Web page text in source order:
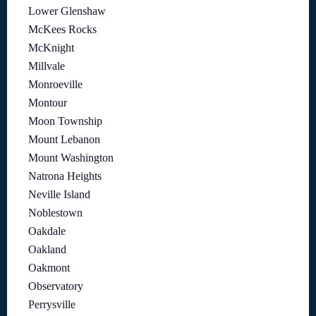
Lower Glenshaw
McKees Rocks
McKnight
Millvale
Monroeville
Montour
Moon Township
Mount Lebanon
Mount Washington
Natrona Heights
Neville Island
Noblestown
Oakdale
Oakland
Oakmont
Observatory
Perrysville